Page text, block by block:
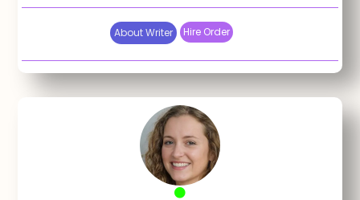
About Writer Hire Order